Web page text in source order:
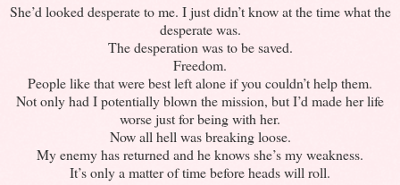
She’d looked desperate to me. I just didn’t know at the time what the
desperate was.
The desperation was to be saved.
Freedom.
People like that were best left alone if you couldn’t help them.
Not only had I potentially blown the mission, but I’d made her life
worse just for being with her.
Now all hell was breaking loose.
My enemy has returned and he knows she’s my weakness.
It’s only a matter of time before heads will roll.